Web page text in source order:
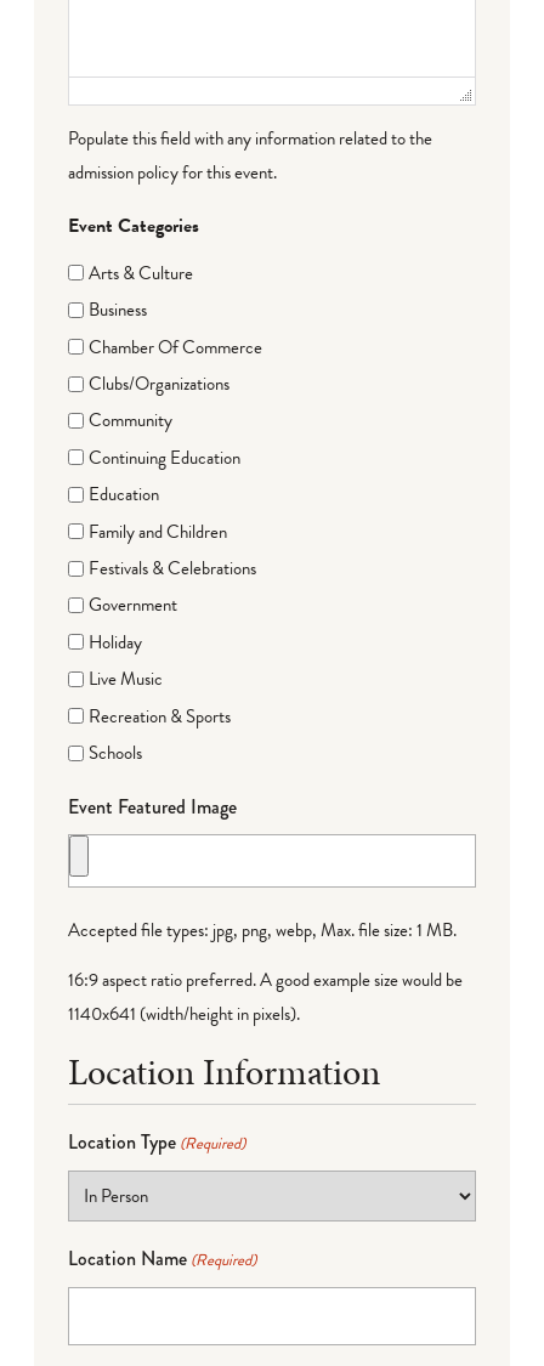
Populate this field with any information related to the
admission policy for this event.
Event Categories
Arts & Culture
Business
Chamber Of Commerce
Clubs/Organizations
Community
Continuing Education
Education
Family and Children
Festivals & Celebrations
Government
Holiday
Live Music
Recreation & Sports
Schools
Event Featured Image
Accepted file types: jpg, png, webp, Max. file size: 1 MB.
16:9 aspect ratio preferred. A good example size would be
1140x641 (width/height in pixels).
Location Information
Location Type (Required)
Location Name (Required)